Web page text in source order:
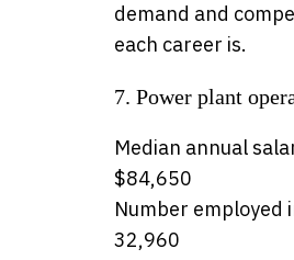
demand and
each career is.
7. Power plant
Median annual
$84,650
Number employed
32,960